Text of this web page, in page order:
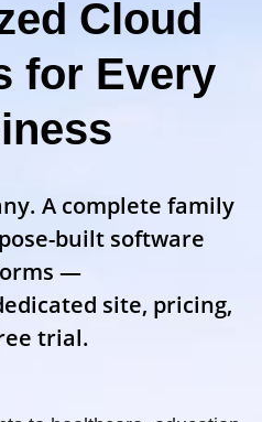
Cloud
for Every
A complete family
built software
—
site, pricing,
trial.